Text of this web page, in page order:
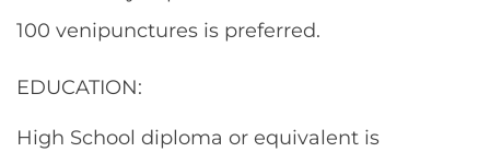
100 venipunctures is preferred.
EDUCATION:
High School diploma or equivalent is